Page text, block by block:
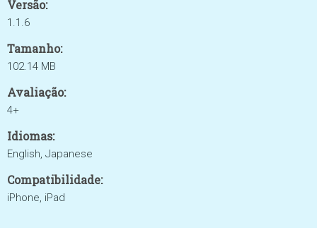
Versão:
1.1.6
Tamanho:
102.14 MB
Avaliação:
4+
Idiomas:
English, Japanese
Compatibilidade:
iPhone, iPad